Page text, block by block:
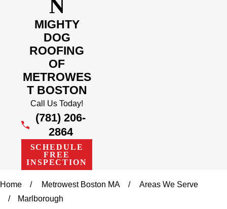
N
MIGHTY
DOG
ROOFING
OF
METROWES
T BOSTON
Call Us Today!
(781) 206-
2864
SCHEDULE
FREE
INSPECTION
Home Metrowest Boston MA
Areas We Serve
Marlborough